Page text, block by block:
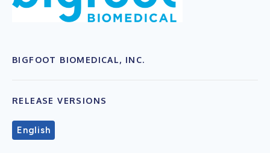
BIGFOOT BIOMEDICAL, INC.
RELEASE VERSIONS
English